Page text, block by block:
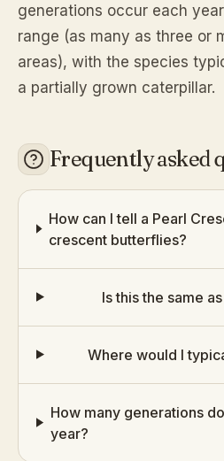
generations occur each
range (as many as three or
areas), with the species
a partially grown caterpillar.
Frequently asked
How can I tell a Pearl
crescent butterflies?
Is this the same
Where would I
How many generations
year?